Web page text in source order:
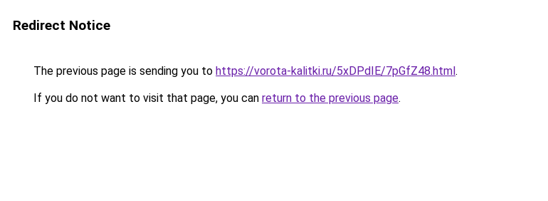
Redirect Notice
The previous page is sending you to https://vorota-kalitki.ru/5xDPdIE/7pGfZ48.html.
If you do not want to visit that page, you can return to the previous page.